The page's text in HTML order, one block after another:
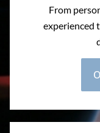
From
experienced